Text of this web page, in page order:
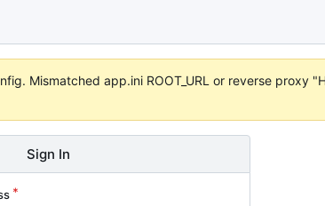
Mismatched app.ini ROOT_URL or reverse proxy
Sign In